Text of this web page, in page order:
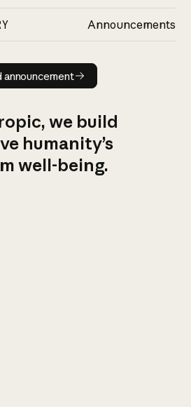
Announcements
Read announcement
announcement
we build
humanity’s
well-being.